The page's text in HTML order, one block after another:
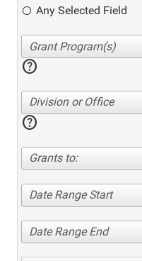
Any Selected Field
help
Division or Office
help
Grants to:
Date Range Start
Date Range End